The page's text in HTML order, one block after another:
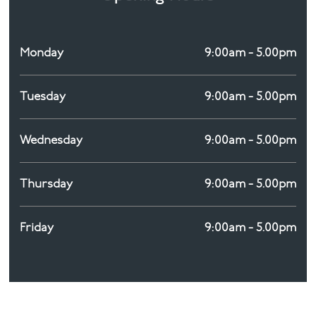
Monday 9:00am - 5.00pm
Tuesday 9:00am - 5.00pm
Wednesday 9:00am - 5.00pm
Thursday 9:00am - 5.00pm
Friday 9:00am - 5.00pm